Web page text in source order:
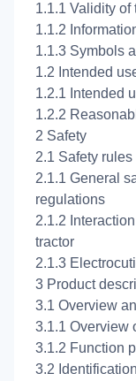
1.1.1 Validity of
1.1.2
1.1.3 Symbols
1.2 Intended
1.2.1 Intended
1.2.2
2 Safety
2.1 Safety rules
2.1.1 General
regulations
2.1.2
tractor
2.1.3
3 Product
3.1 Overview
3.1.1 Overview
3.1.2 Function
3.2